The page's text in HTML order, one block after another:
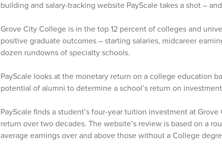
building and salary-tracking website PayScale takes a shot –
Grove City College is in the top 12 percent of colleges and
positive graduate outcomes – starting salaries, midcareer
dozen rundowns of specialty schools.
PayScale looks at the monetary return on a college education
potential of alumni to determine a school’s return on
PayScale finds a student’s four-year tuition investment at
return over two decades. The website’s review is based on a
average earnings over and above those without a College